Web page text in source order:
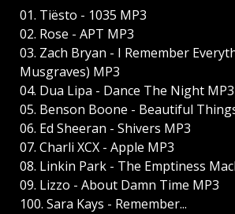
01. Tiësto - 1035 MP3
02. Rose - APT MP3
03. Zach Bryan - I Remember
Musgraves) MP3
04. Dua Lipa - Dance The Night MP3
05. Benson Boone - Beautiful
06. Ed Sheeran - Shivers MP3
07. Charli XCX - Apple MP3
08. Linkin Park - The Emptiness
09. Lizzo - About Damn Time MP3
100. Sara Kays - Remember...